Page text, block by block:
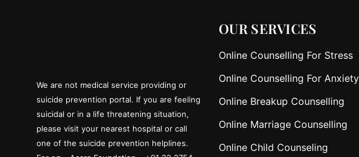
We are not medical service providing or
suicide prevention portal. If you are feeling
suicidal or in a life threatening situation,
please visit your nearest hospital or call
one of the suicide prevention helplines.
OUR SERVICES
Online Counselling For Stress
Online Counselling For Anxiety
Online Breakup Counselling
Online Marriage Counselling
Online Child Counseling